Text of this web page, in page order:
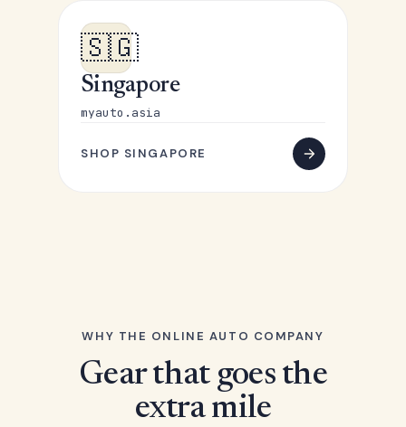
🇸🇬
Singapore
myauto.asia
SHOP SINGAPORE
WHY THE ONLINE AUTO COMPANY
Gear that goes the
extra mile